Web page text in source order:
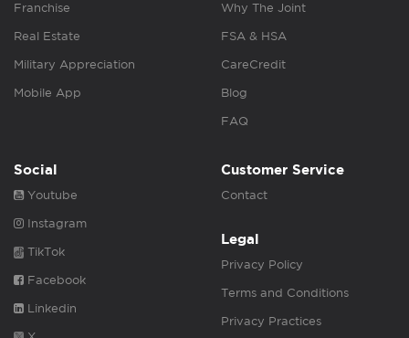
Franchise
Real Estate
Military Appreciation
Mobile App
Why The Joint
FSA & HSA
CareCredit
Blog
FAQ
Social
Youtube
Instagram
TikTok
Facebook
Linkedin
Customer Service
Contact
Legal
Privacy Policy
Terms and Conditions
Privacy Practices